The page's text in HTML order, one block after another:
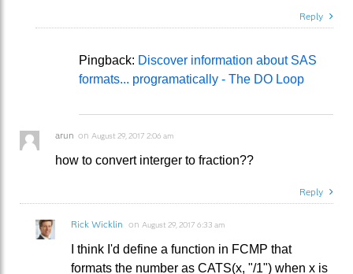
Reply
Pingback: Discover information about SAS
formats... programatically - The DO Loop
arun on August 29, 2017 2:06 am
how to convert interger to fraction??
Reply
Rick Wicklin on August 29, 2017 6:33 am
I think I'd define a function in FCMP that
formats the number as CATS(x, "/1") when x is